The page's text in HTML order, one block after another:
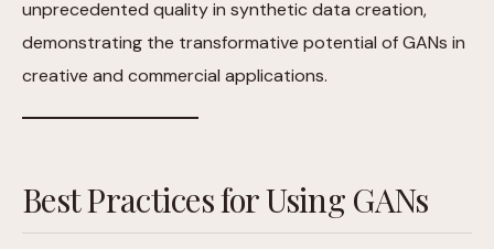
unprecedented quality in synthetic data creation,
demonstrating the transformative potential of GANs in
creative and commercial applications.
Best Practices for Using GANs